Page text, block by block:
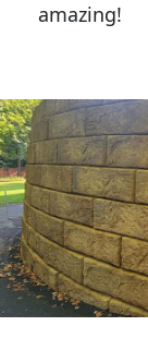
amazing!